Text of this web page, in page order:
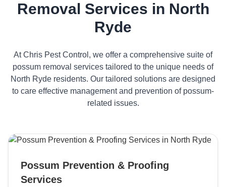
Removal Services in North
Ryde
At Chris Pest Control, we offer a comprehensive suite of
possum removal services tailored to the unique needs of
North Ryde residents. Our tailored solutions are designed
to care effective management and prevention of possum-
related issues.
Possum Prevention & Proofing
Services